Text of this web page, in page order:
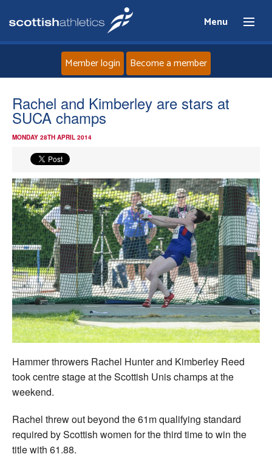
Menu
Home
Events
Athletes
Clubs
Welfare
Coaches
Officials
Member login Become a member
Rachel and Kimberley are stars at
SUCA champs
MONDAY 28TH APRIL 2014
Hammer throwers Rachel Hunter and Kimberley Reed
took centre stage at the Scottish Unis champs at the
weekend.
Rachel threw out beyond the 61m qualifying standard
required by Scottish women for the third time to win the
title with 61.88.